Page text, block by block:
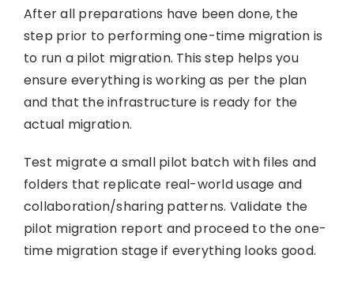
After all preparations have been done, the
step prior to performing one-time migration is
to run a pilot migration. This step helps you
ensure everything is working as per the plan
and that the infrastructure is ready for the
actual migration.
Test migrate a small pilot batch with files and
folders that replicate real-world usage and
collaboration/sharing patterns. Validate the
pilot migration report and proceed to the one-
time migration stage if everything looks good.